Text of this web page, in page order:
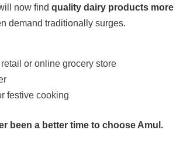
now find quality dairy products more
demand traditionally surges.
or online grocery store
festive cooking
been a better time to choose Amul.